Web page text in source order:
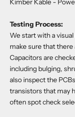
Kimber Kable -
Testing Process:
We start with a
make sure that there
Capacitors are
including bulging,
also inspect the
transistors that may
often spot check